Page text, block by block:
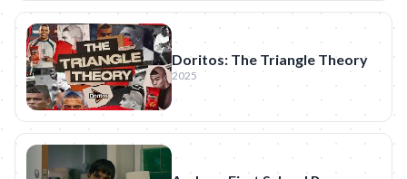
Doritos: The Triangle Theory
2025